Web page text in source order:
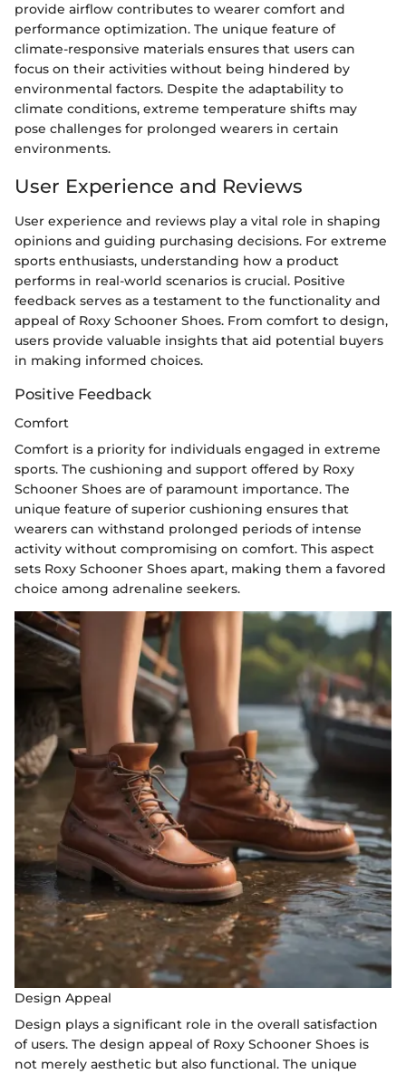
provide airflow contributes to wearer comfort and
performance optimization. The unique feature of
climate-responsive materials ensures that users can
focus on their activities without being hindered by
environmental factors. Despite the adaptability to
climate conditions, extreme temperature shifts may
pose challenges for prolonged wearers in certain
environments.
User Experience and Reviews
User experience and reviews play a vital role in shaping
opinions and guiding purchasing decisions. For extreme
sports enthusiasts, understanding how a product
performs in real-world scenarios is crucial. Positive
feedback serves as a testament to the functionality and
appeal of Roxy Schooner Shoes. From comfort to design,
users provide valuable insights that aid potential buyers
in making informed choices.
Positive Feedback
Comfort
Comfort is a priority for individuals engaged in extreme
sports. The cushioning and support offered by Roxy
Schooner Shoes are of paramount importance. The
unique feature of superior cushioning ensures that
wearers can withstand prolonged periods of intense
activity without compromising on comfort. This aspect
sets Roxy Schooner Shoes apart, making them a favored
choice among adrenaline seekers.
Design Appeal
Design plays a significant role in the overall satisfaction
of users. The design appeal of Roxy Schooner Shoes is
not merely aesthetic but also functional. The unique